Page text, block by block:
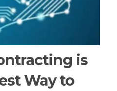
is
Way to